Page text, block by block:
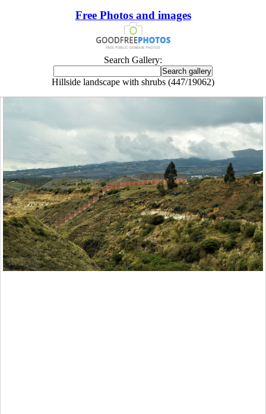
Free Photos and images
Search Gallery:
Hillside landscape with shrubs (447/19062)